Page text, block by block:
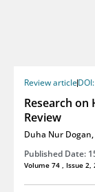
Review article
Research on
Review
Duha Nur Dogan,
Published Date:
Volume 74 , Issue 2,